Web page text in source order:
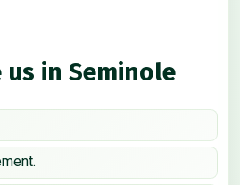
us in Seminole